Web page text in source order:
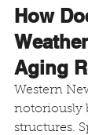
How
Aging
Western
notoriously
structures.